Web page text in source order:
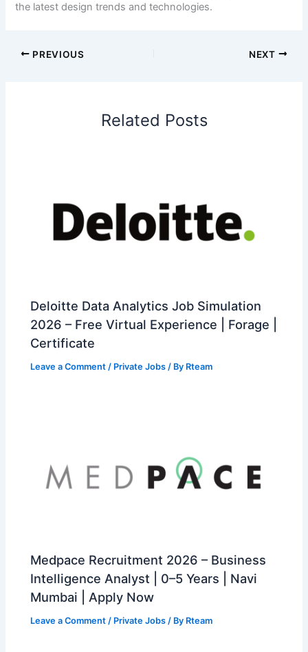
the latest design trends and technologies.
PREVIOUS NEXT
Related Posts
Deloitte Data Analytics Job Simulation
2026 – Free Virtual Experience | Forage |
Certificate
Leave a Comment / Private Jobs / By Rteam
Medpace Recruitment 2026 – Business
Intelligence Analyst | 0–5 Years | Navi
Mumbai | Apply Now
Leave a Comment / Private Jobs / By Rteam